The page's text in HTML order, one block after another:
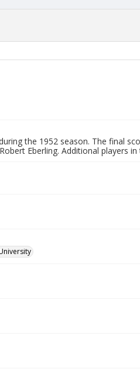
the 1952 season. The final
Eberling. Additional players in